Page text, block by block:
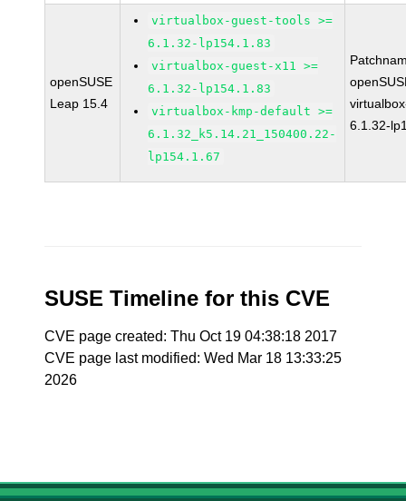
openSUSE
Leap 15.4
virtualbox-guest-tools >=
6.1.32-lp154.1.83
virtualbox-guest-x11 >=
6.1.32-lp154.1.83
virtualbox-kmp-default >=
6.1.32_k5.14.21_150400.22-
lp154.1.67
6.1.32-
SUSE Timeline for this CVE
CVE page created: Thu Oct 19 04:38:18 2017
CVE page last modified: Wed Mar 18 13:33:25
2026